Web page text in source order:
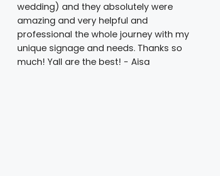
wedding) and they absolutely were
amazing and very helpful and
professional the whole journey with my
unique signage and needs. Thanks so
much! Yall are the best! - Aisa